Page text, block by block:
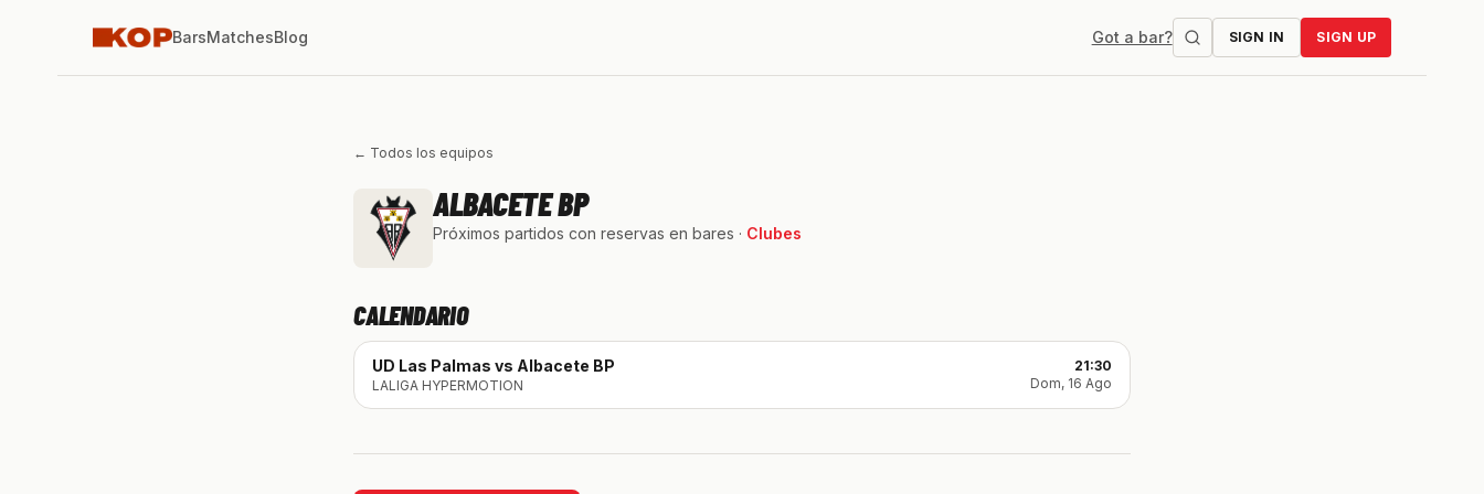
BarsMatchesBlog Got a bar? SIGN IN SIGN UP
← Todos los equipos
ALBACETE BP
Próximos partidos con reservas en bares · Clubes
CALENDARIO
UD Las Palmas vs Albacete BP
LALIGA HYPERMOTION
21:30
Dom, 16 Ago